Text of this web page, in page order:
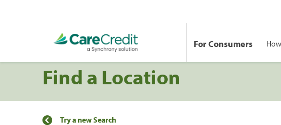
For Consumers
Find a Location
Try a new Search